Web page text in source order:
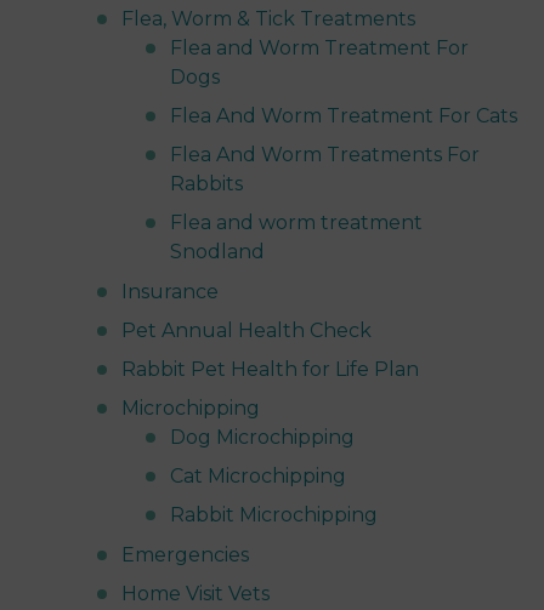
Flea, Worm & Tick Treatments
Flea and Worm Treatment For
Dogs
Flea And Worm Treatment For Cats
Flea And Worm Treatments For
Rabbits
Flea and worm treatment
Snodland
Insurance
Pet Annual Health Check
Rabbit Pet Health for Life Plan
Microchipping
Dog Microchipping
Cat Microchipping
Rabbit Microchipping
Emergencies
Home Visit Vets